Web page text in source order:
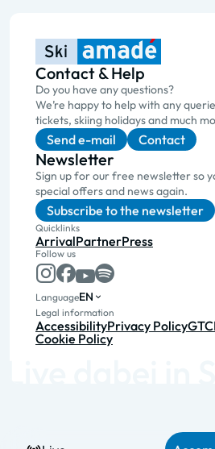
Contact & Help
Do you have any questions?
We’re happy to help with any
tickets, skiing holidays and much
Send e-mail Contact
Newsletter
Sign up for our free newsletter so
special offers and news again.
Subscribe to the newsletter
Quicklinks
ArrivalPartnerPress
Follow us
LanguageEN
Legal information
AccessibilityPrivacy PolicyGTC
Cookie Policy